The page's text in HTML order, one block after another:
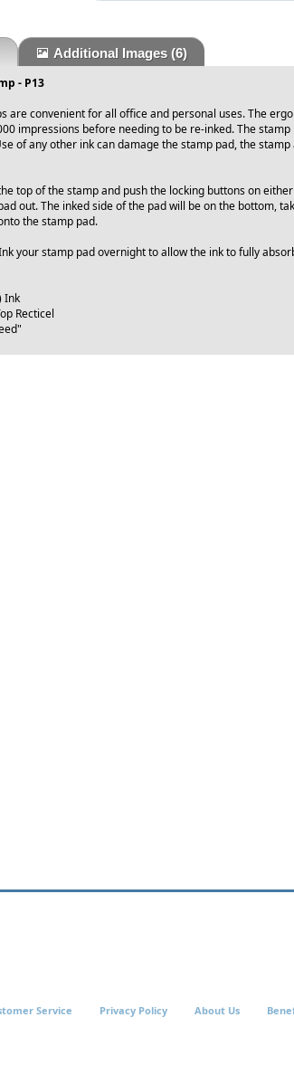
Additional Images(6)
- P13
are convenient for all office and personal uses. The
impressions before needing to be re-inked. The
of any other ink can damage the stamp pad, the
top of the stamp and push the locking buttons on
out. The inked side of the pad will be on the bottom,
the stamp pad.
your stamp pad overnight to allow the ink to fully
Ink
Recticel
Service Privacy Policy About Us